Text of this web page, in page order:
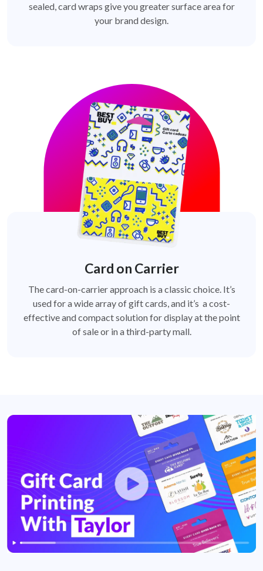
sealed, card wraps give you greater surface area for
your brand design.
Card on Carrier
The card-on-carrier approach is a classic choice. It’s
used for a wide array of gift cards, and it’s a cost-
effective and compact solution for display at the point
of sale or in a third-party mall.